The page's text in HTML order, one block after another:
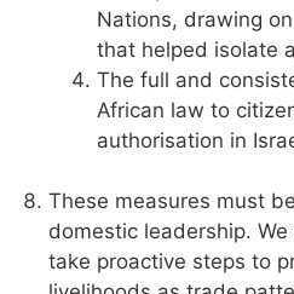
Nations, drawing
that helped isolate
The full and
African law to
authorisation in
These measures must
domestic leadership.
take proactive steps to